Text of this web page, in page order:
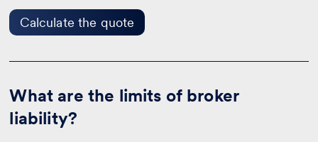
Calculate the quote
the
quote
What are the limits of broker
liability?